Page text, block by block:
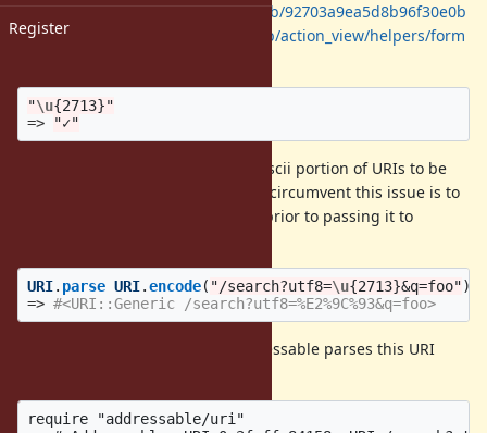
Register
https://github.com/rails/rails/blob/92703a9ea5d8b96f30e0b
706b801c9185ef14f0e/actionview/lib/action_view/helpers/form
"\u{2713}"
=>
"✓"
Is it unreasonable to expect non-ascii portion of URIs to be
handled by URI.parse? The way to circumvent this issue is to
call URI.encode on the URI string prior to passing it to
URI. parse URI.encode( "/search?utf8=\u{2713}&q=foo")
=> #<URI::Generic /search?utf8=%E2%9C%93&q=foo>
By comparison, a library like Addressable parses this URI
require "addressable/uri"